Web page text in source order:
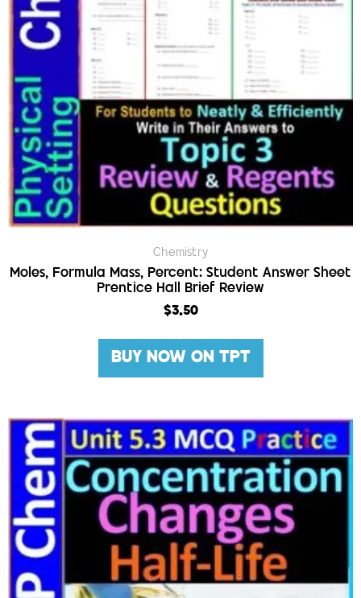
Chemistry
Moles, Formula Mass, Percent: Student Answer Sheet
Prentice Hall Brief Review
$3.50
BUY NOW ON TPT